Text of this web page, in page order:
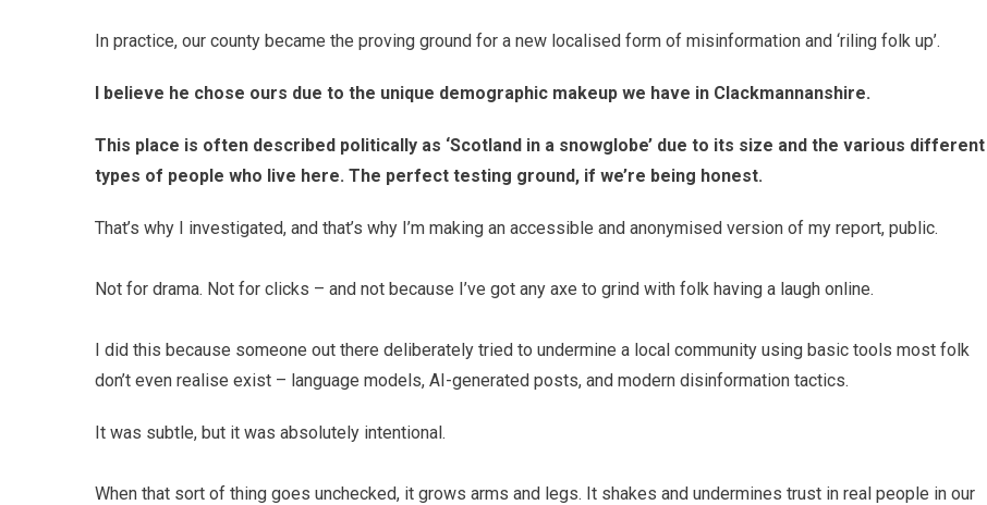
In practice, our county became the proving ground for a new localised form of misinformation and ‘riling folk up’.
I believe he chose ours due to the unique demographic makeup we have in Clackmannanshire.
This place is often described politically as ‘Scotland in a snowglobe’ due to its size and the various different
types of people who live here. The perfect testing ground, if we’re being honest.
That’s why I investigated, and that’s why I’m making an accessible and anonymised version of my report, public.
Not for drama. Not for clicks – and not because I’ve got any axe to grind with folk having a laugh online.
I did this because someone out there deliberately tried to undermine a local community using basic tools most folk
don’t even realise exist – language models, AI-generated posts, and modern disinformation tactics.
It was subtle, but it was absolutely intentional.
When that sort of thing goes unchecked, it grows arms and legs. It shakes and undermines trust in real people in our